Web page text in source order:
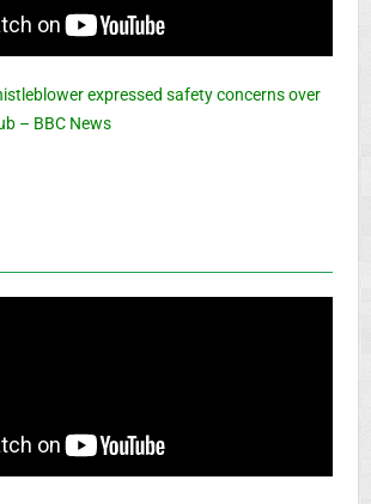
expressed safety concerns over
– BBC News